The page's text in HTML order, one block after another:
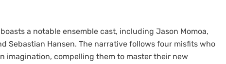
a notable ensemble cast, including Jason Momoa,
Sebastian Hansen. The narrative follows four misfits who
imagination, compelling them to master their new